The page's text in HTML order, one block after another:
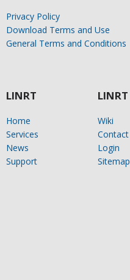
Privacy Policy
Download Terms and Use
General Terms and Conditions
LINRT
Home
Services
News
Support
LINRT
Wiki
Contact
Login
Sitemap